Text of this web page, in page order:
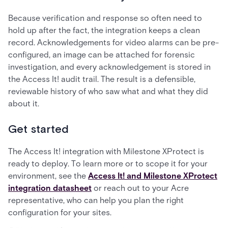
Because verification and response so often need to
hold up after the fact, the integration keeps a clean
record. Acknowledgements for video alarms can be pre-
configured, an image can be attached for forensic
investigation, and every acknowledgement is stored in
the Access It! audit trail. The result is a defensible,
reviewable history of who saw what and what they did
about it.
Get started
The Access It! integration with Milestone XProtect is
ready to deploy. To learn more or to scope it for your
environment, see the Access It! and Milestone XProtect
integration datasheet or reach out to your Acre
representative, who can help you plan the right
configuration for your sites.